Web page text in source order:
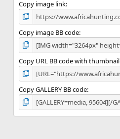
Copy image link
Copy image BB code
Copy URL BB code with thumbnail
Copy GALLERY BB code